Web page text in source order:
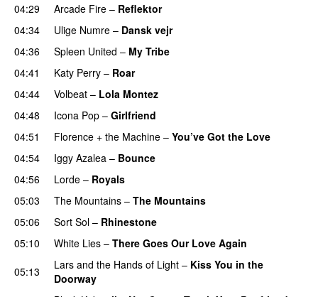
04:29
Arcade Fire – Reflektor
04:34 Ulige Numre – Dansk vejr
04:36
Spleen United – My Tribe
04:41 Katy Perry – Roar
04:44
Volbeat – Lola Montez
04:48
Icona Pop – Girlfriend
04:51
Florence + the Machine – You’ve Got the Love
04:54 Iggy Azalea – Bounce
04:56
Lorde – Royals
05:03 The Mountains – The Mountains
05:06 Sort Sol – Rhinestone
05:10
White Lies – There Goes Our Love Again
05:13
Lars and the Hands of Light – Kiss You in the
Doorway